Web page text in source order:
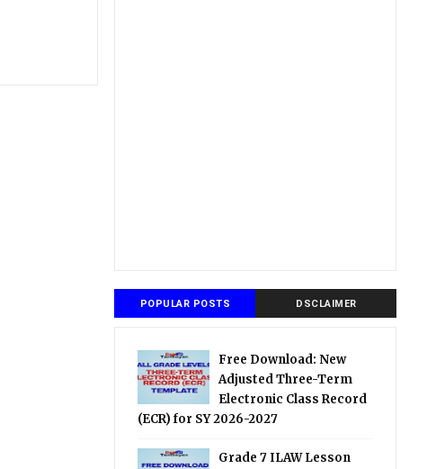
POPULAR POSTS DSCLAIMER
Free Download: New
Adjusted Three-Term
Electronic Class Record
(ECR) for SY 2026-2027
Grade 7 ILAW Lesson